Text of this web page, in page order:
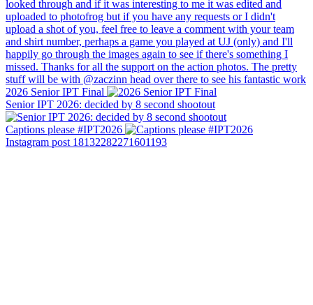
2026 Senior IPT Final
Senior IPT 2026: decided by 8 second shootout
Captions please #IPT2026
Instagram post 18132282271601193